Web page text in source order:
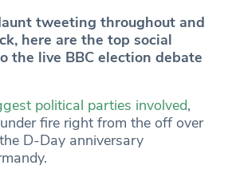
tweeting throughout and
here are the top social
the live BBC election debate
political parties involved,
fire right from the off over
D-Day anniversary